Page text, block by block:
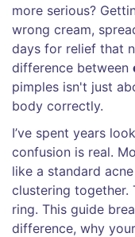
more serious?
wrong cream,
days for relief that
difference between
pimples isn't just
body correctly.
I’ve spent years
confusion is real.
like a standard
clustering together.
ring. This guide
difference, why